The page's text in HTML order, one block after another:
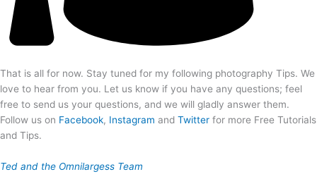
That is all for now. Stay tuned for my following photography Tips. We
love to hear from you. Let us know if you have any questions; feel
free to send us your questions, and we will gladly answer them.
Follow us on Facebook, Instagram and Twitter for more Free Tutorials
and Tips.
Ted and the Omnilargess Team